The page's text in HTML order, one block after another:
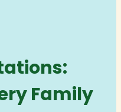
Family